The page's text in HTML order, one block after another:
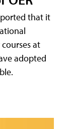
that it
at
adopted